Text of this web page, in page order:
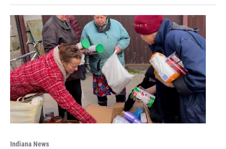
Indiana News